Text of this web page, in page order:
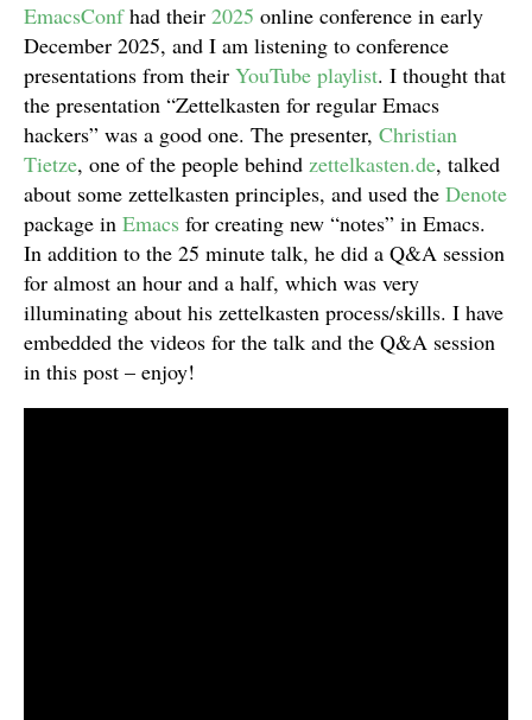
EmacsConfhad their 2025 online conference in early
December 2025, and I am listening to conference
presentations from their YouTube playlist. I thought that
the presentation “Zettelkasten for regular Emacs
hackers” was a good one. The presenter, Christian
Tietze, one of the people behind zettelkasten.de, talked
about some zettelkasten principles, and used the Denote
package in Emacs for creating new “notes” in Emacs.
In addition to the 25 minute talk, he did a Q&A session
for almost an hour and a half, which was very
illuminating about his zettelkasten process/skills. I have
embedded the videos for the talk and the Q&A session
in this post – enjoy!